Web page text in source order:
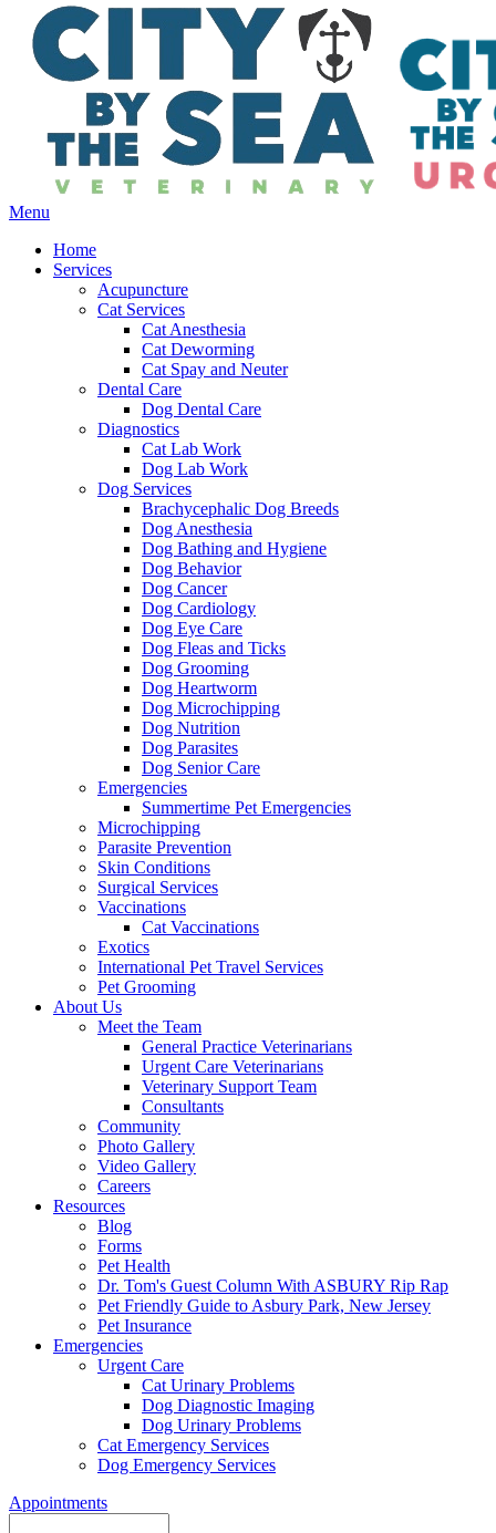
Main
Menu
Home
Services
Acupuncture
Cat Services
Cat Anesthesia
Cat Deworming
Cat Spay and Neuter
Dental Care
Dog Dental Care
Diagnostics
Cat Lab Work
Dog Lab Work
Dog Services
Brachycephalic Dog Breeds
Dog Anesthesia
Dog Bathing and Hygiene
Dog Behavior
Dog Cancer
Dog Cardiology
Dog Eye Care
Dog Fleas and Ticks
Dog Grooming
Dog Heartworm
Dog Microchipping
Dog Nutrition
Dog Parasites
Dog Senior Care
Emergencies
Summertime Pet Emergencies
Microchipping
Parasite Prevention
Skin Conditions
Surgical Services
Vaccinations
Cat Vaccinations
Exotics
International Pet Travel Services
Pet Grooming
About Us
Meet the Team
General Practice Veterinarians
Urgent Care Veterinarians
Veterinary Support Team
Consultants
Community
Photo Gallery
Video Gallery
Careers
Resources
Blog
Forms
Pet Health
Dr. Tom's Guest Column With ASBURY Rip Rap
Pet Friendly Guide to Asbury Park, New Jersey
Pet Insurance
Emergencies
Urgent Care
Cat Urinary Problems
Dog Diagnostic Imaging
Dog Urinary Problems
Cat Emergency Services
Dog Emergency Services
Appointments